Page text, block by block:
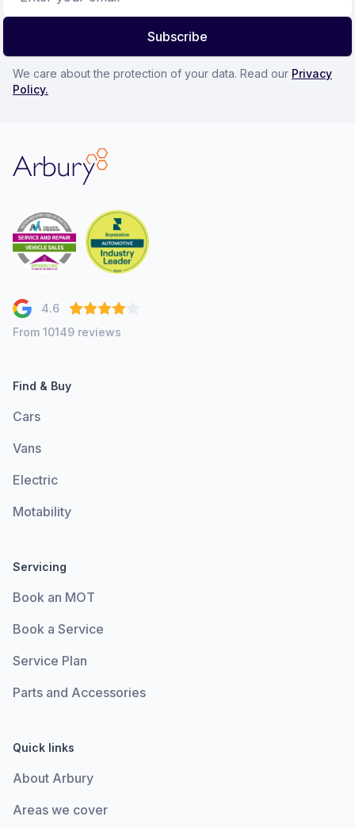
Subscribe
We care about the protection of your data. Read our Privacy
Policy.
Arbury
4.6
From 10149 reviews
Find & Buy
Cars
Vans
Electric
Motability
Servicing
Book an MOT
Book a Service
Service Plan
Parts and Accessories
Quick links
About Arbury
Areas we cover